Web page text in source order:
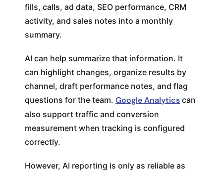
fills, calls, ad data, SEO performance, CRM
activity, and sales notes into a monthly
summary.
AI can help summarize that information. It
can highlight changes, organize results by
channel, draft performance notes, and flag
questions for the team. Google Analytics can
also support traffic and conversion
measurement when tracking is configured
correctly.
However, AI reporting is only as reliable as